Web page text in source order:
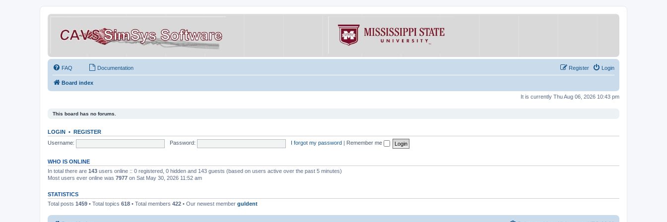
FAQ Documentation Login
Register
Board index
It is currently Thu Aug 06, 2026 10:43 pm
This board has no forums.
LOGIN • REGISTER
Username:
Password: I forgot my password Remember me
WHO IS ONLINE
In total there are 143 users online :: 0 registered, 0 hidden and 143 guests (based on users active over the past 5 minutes)
Most users ever online was 7977 on Sat May 30, 2026 11:52 am
STATISTICS
Total posts 1459 • Total topics 618 • Total members 422 • Our newest member guldent